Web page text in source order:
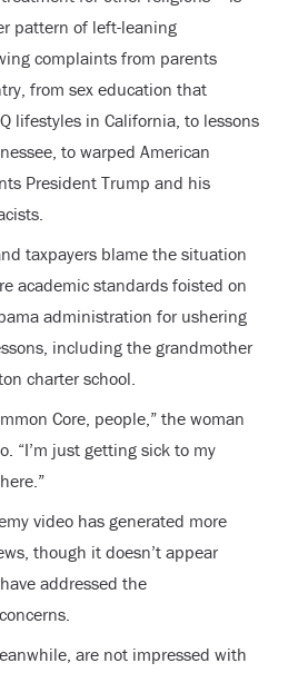
pattern of left-leaning
complaints from parents
from sex education that
lifestyles in California, to lessons
to warped American
President Trump and his
taxpayers blame the situation
academic standards foisted on
administration for ushering
including the grandmother
charter school.
Core, people,” the woman
“I’m just getting sick to my
video has generated more
though it doesn’t appear
addressed the
are not impressed with